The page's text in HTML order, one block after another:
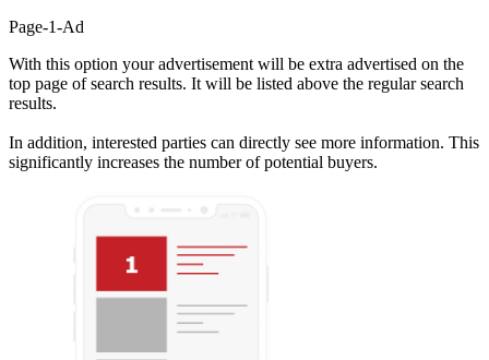
Page-1-Ad
With this option your advertisement will be extra advertised on the
top page of search results. It will be listed above the regular search
results.
In addition, interested parties can directly see more information. This
significantly increases the number of potential buyers.